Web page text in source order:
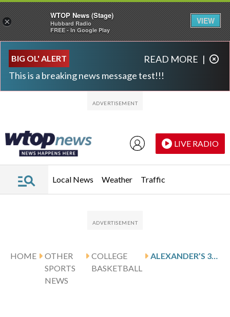
BIG OL' ALERT
This is a breaking news message test!!!
READ MORE |
LIVE RADIO
Local News Weather Traffic
HOME
OTHER
SPORTS
NEWS
COLLEGE
BASKETBALL
×
WTOP News (Stage)
Hubbard Radio
FREE - In Google Play
VIEW